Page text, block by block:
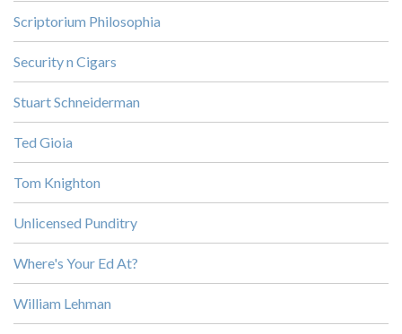
Scriptorium Philosophia
Security n Cigars
Stuart Schneiderman
Ted Gioia
Tom Knighton
Unlicensed Punditry
Where's Your Ed At?
William Lehman